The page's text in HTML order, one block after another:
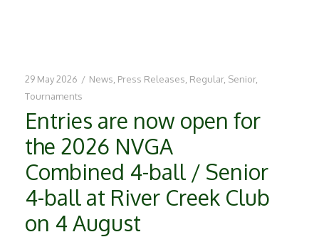
29 May 2026 / News Press Releases Regular, Senior,
Tournaments
Entries are now open for
the 2026 NVGA
Combined 4-ball / Senior
4-ball at River Creek Club
on 4 August